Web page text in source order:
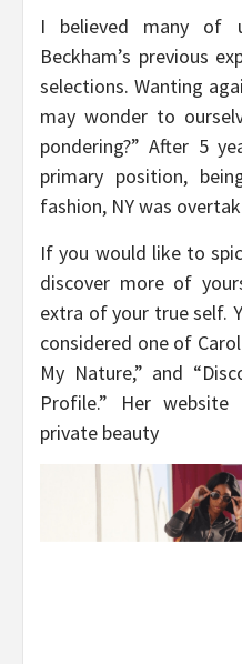
I believed many of
Beckham’s previous
selections. Wanting
may wonder to
pondering?” After 5
primary position,
fashion, NY was
If you would like to
discover more of
extra of your true self.
considered one of
My Nature,” and
Profile.” Her
private beauty